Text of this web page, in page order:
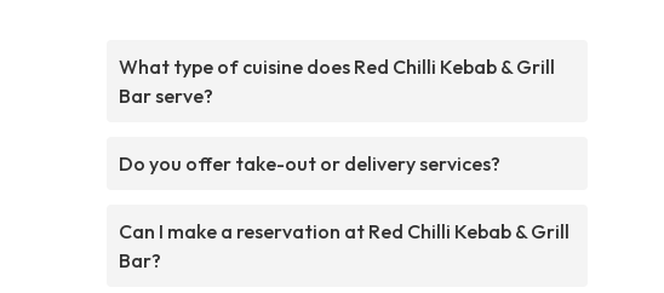
What type of cuisine does Red Chilli Kebab & Grill
Bar serve?
Do you offer take-out or delivery services?
Can I make a reservation at Red Chilli Kebab & Grill
Bar?